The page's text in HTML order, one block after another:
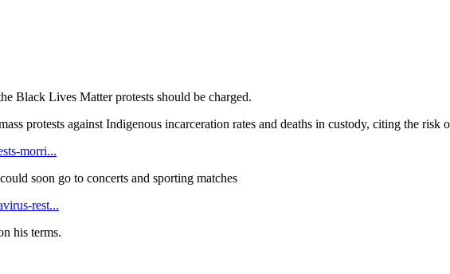
Black Lives Matter protests should be charged.
protests against Indigenous incarceration rates and deaths in custody, citing the
morri...
soon go to concerts and sporting matches
rest...
his terms.